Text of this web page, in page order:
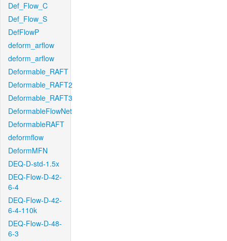
Def_Flow_C
Def_Flow_S
DefFlowP
deform_arflow
deform_arflow
Deformable_RAFT
Deformable_RAFT2
Deformable_RAFT3
DeformableFlowNet
DeformableRAFT
deformflow
DeformMFN
DEQ-D-std-1.5x
DEQ-Flow-D-42-
6-4
DEQ-Flow-D-42-
6-4-110k
DEQ-Flow-D-48-
6-3